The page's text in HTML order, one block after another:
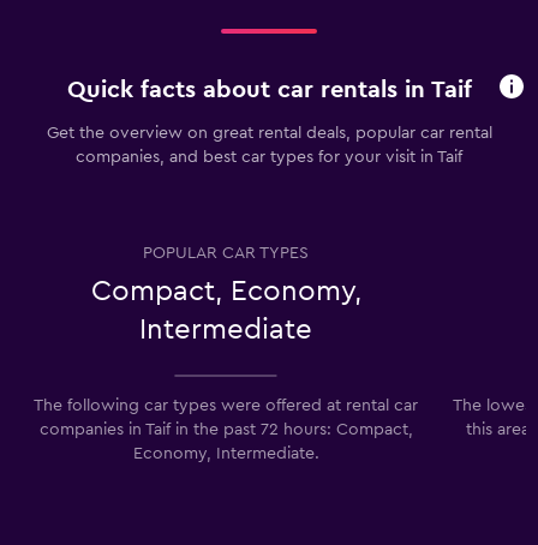
Quick facts about car rentals in Taif
Get the overview on great rental deals, popular car rental
companies, and best car types for your visit in Taif
POPULAR CAR TYPES
Compact, Economy,
Intermediate
The following car types were offered at rental car
companies in Taif in the past 72 hours: Compact,
Economy, Intermediate.
The
this